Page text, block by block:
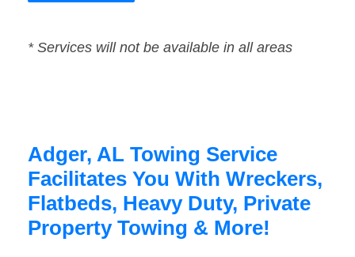
* Services will not be available in all areas
Adger, AL Towing Service
Facilitates You With Wreckers,
Flatbeds, Heavy Duty, Private
Property Towing & More!